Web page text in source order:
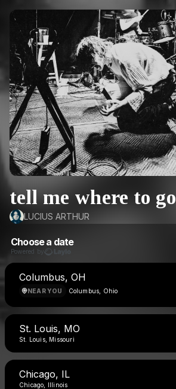
tell me where to go
LUCIUS ARTHUR
Choose a date
Powered by
Columbus, OH
NEAR YOU Columbus, Ohio
St. Louis, MO
St. Louis, Missouri
Chicago, IL
Chicago, Illinois